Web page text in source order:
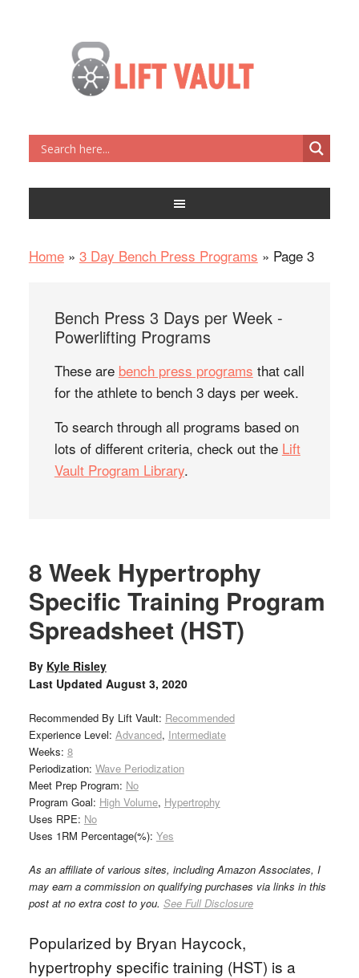
Home» 3 Day Bench Press Programs » Page 3
Bench Press 3 Days per Week -
Powerlifting Programs
These are bench press programs that call
for the athlete to bench 3 days per week.
To search through all programs based on
lots of different criteria, check out the Lift
Vault Program Library.
8 Week Hypertrophy
Specific Training Program
Spreadsheet (HST)
By Kyle Risley
Last Updated August 3, 2020
Recommended By Lift Vault: Recommended
Experience Level: Advanced, Intermediate
Weeks: 8
Periodization: Wave Periodization
Meet Prep Program: No
Program Goal: High Volume, Hypertrophy
Uses RPE: No
Uses 1RM Percentage(%): Yes
As an affiliate of various sites, including Amazon Associates, I
may earn a commission on qualifying purchases via links in this
post at no extra cost to you. See Full Disclosure
Popularized by Bryan Haycock,
hypertrophy specific training (HST) is a